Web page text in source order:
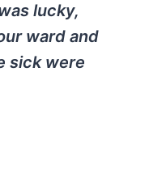
lucky,
ward and
sick were